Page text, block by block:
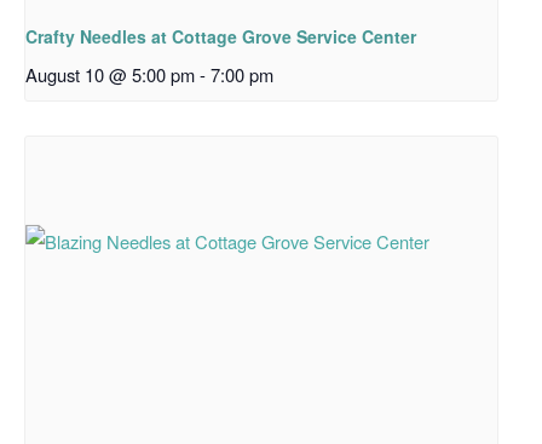
Crafty Needles at Cottage Grove Service Center
August 10 @ 5:00 pm-7:00 pm